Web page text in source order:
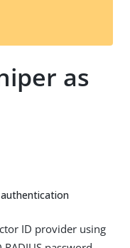
t
as
ID provider using